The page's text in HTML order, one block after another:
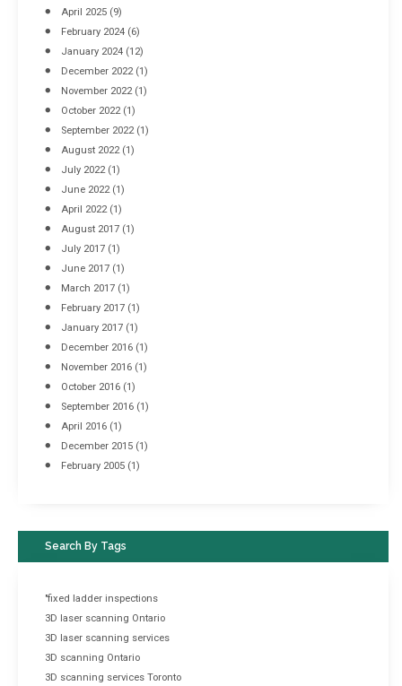
April 2025 (9)
February 2024 (6)
January 2024 (12)
December 2022(1)
November 2022(1)
October 2022(1)
September 2022(1)
August 2022(1)
July 2022(1)
June 2022(1)
April 2022(1)
August 2017 (1)
July 2017 (1)
June 2017 (1)
March 2017 (1)
February 2017 (1)
January 2017 (1)
December 2016 (1)
November 2016 (1)
October 2016 (1)
September 2016 (1)
April 2016 (1)
December 2015 (1)
February 2005 (1)
Search By Tags
"fixed ladder inspections
3D laser scanning Ontario
3D laser scanning services
3D scanning Ontario
3D scanning services Toronto